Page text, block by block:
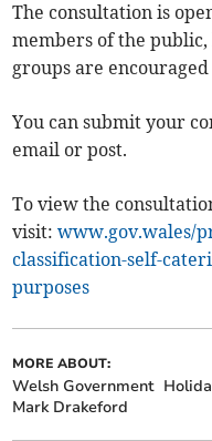
The consultation is
members of the
groups are
You can submit your
email or post.
To view the
visit:www.gov.wales/
classification-self-
purposes
MORE ABOUT:
Welsh Government
Mark Drakeford